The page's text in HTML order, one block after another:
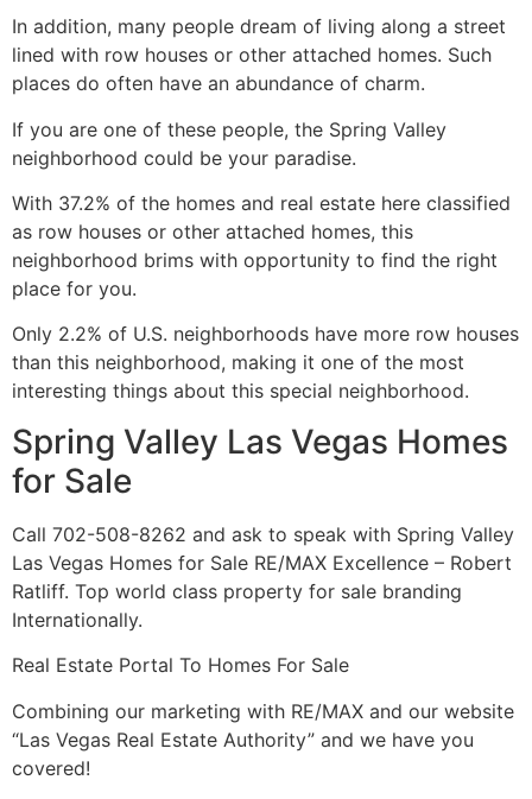
In addition, many people dream of living along a street
lined with row houses or other attached homes. Such
places do often have an abundance of charm.
If you are one of these people, the Spring Valley
neighborhood could be your paradise.
With 37.2% of the homes and real estate here classified
as row houses or other attached homes, this
neighborhood brims with opportunity to find the right
place for you.
Only 2.2% of U.S. neighborhoods have more row houses
than this neighborhood, making it one of the most
interesting things about this special neighborhood.
Spring Valley Las Vegas Homes
for Sale
Call 702-508-8262 and ask to speak with Spring Valley
Las Vegas Homes for Sale RE/MAX Excellence – Robert
Ratliff. Top world class property for sale branding
Internationally.
Real Estate Portal To Homes For Sale
Combining our marketing with RE/MAX and our website
“Las Vegas Real Estate Authority” and we have you
covered!